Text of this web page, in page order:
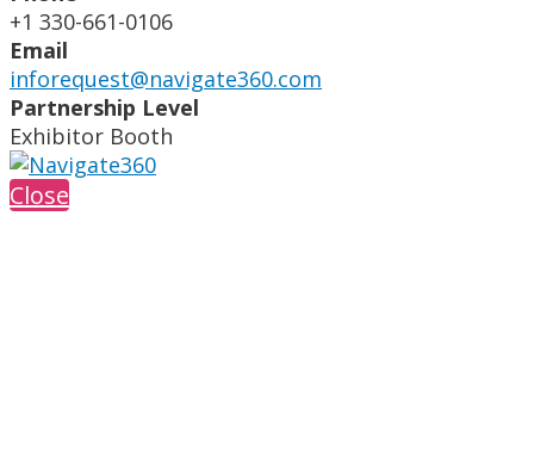
+1 330-661-0106
Email
inforequest@navigate360.com
Partnership Level
Exhibitor Booth
Close